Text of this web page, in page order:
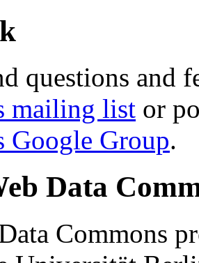
questions and
mailing list or
Google Group.
Data
Commons